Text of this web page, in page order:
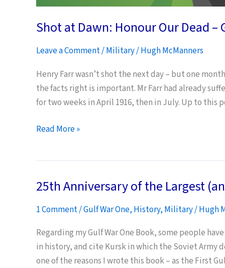
Shot at Dawn: Honour Our Dead –
Leave a Comment/Military/Hugh McManners
Henry Farr wasn’t shot the next day – but one
the facts right is important. Mr Farr had already
for two weeks in April 1916, then in July. Up to this
Shot
Our
–
Get
the
Read More »
25th Anniversary of the Largest
1 Comment/Gulf War One, History, Military/Hugh
Regarding my Gulf War One Book, some people
in history, and cite Kursk in which the Soviet Army
one of the reasons I wrote this book – as the First